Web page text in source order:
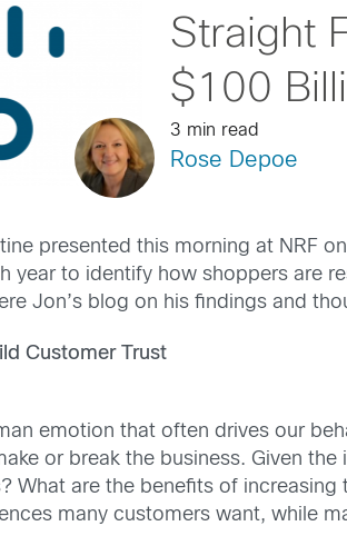
Straight
$100
3 min read
Rose Depoe
presented this morning at NRF
year to identify how shoppers are
Jon’s blog on his findings and
Customer Trust
emotion that often drives our
or break the business. Given
What are the benefits of
many customers want, while